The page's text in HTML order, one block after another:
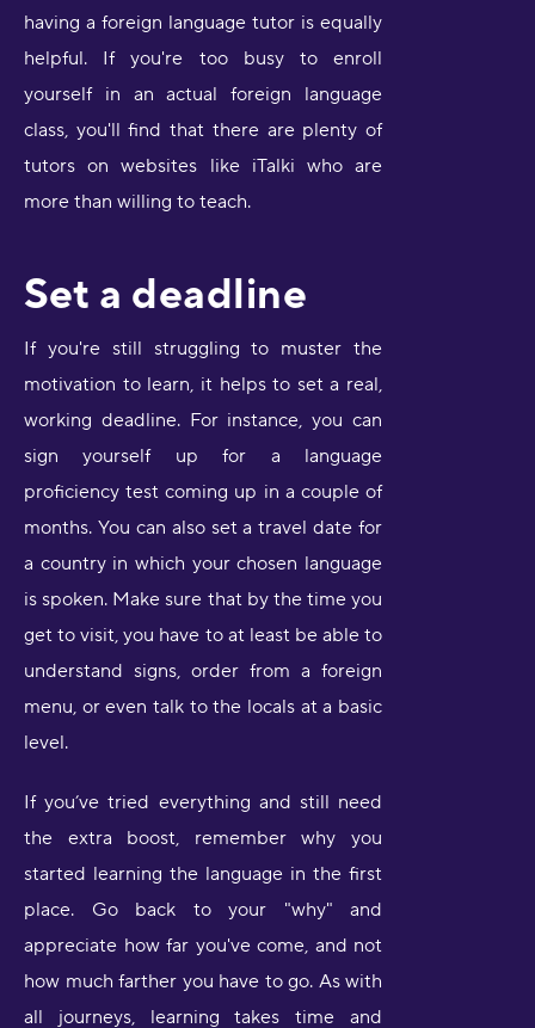
having a foreign language tutor is equally
helpful. If you're too busy to enroll
yourself in an actual foreign language
class, you'll find that there are plenty of
tutors on websites like iTalki who are
more than willing to teach.
Set a deadline
If you're still struggling to muster the
motivation to learn, it helps to set a real,
working deadline. For instance, you can
sign yourself up for a language
proficiency test coming up in a couple of
months. You can also set a travel date for
a country in which your chosen language
is spoken. Make sure that by the time you
get to visit, you have to at least be able to
understand signs, order from a foreign
menu, or even talk to the locals at a basic
level.
If you’ve tried everything and still need
the extra boost, remember why you
started learning the language in the first
place. Go back to your "why" and
appreciate how far you've come, and not
how much farther you have to go. As with
all journeys, learning takes time and